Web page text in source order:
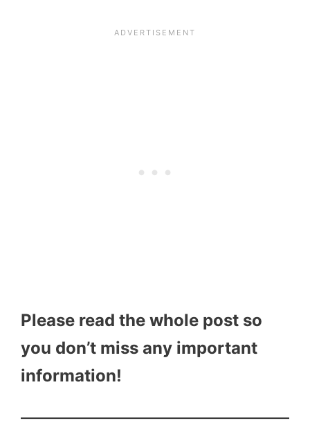
Please read the whole post so
you don’t miss any important
information!